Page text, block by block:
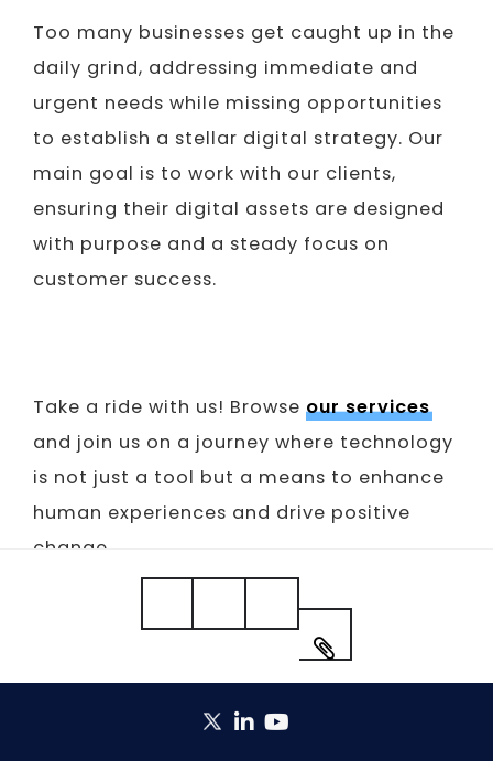
Too many businesses get caught up in the
daily grind, addressing immediate and
urgent needs while missing opportunities
to establish a stellar digital strategy. Our
main goal is to work with our clients,
ensuring their digital assets are designed
with purpose and a steady focus on
customer success.
Take a ride with us! Browse our services
and join us on a journey where technology
is not just a tool but a means to enhance
human experiences and drive positive
change.